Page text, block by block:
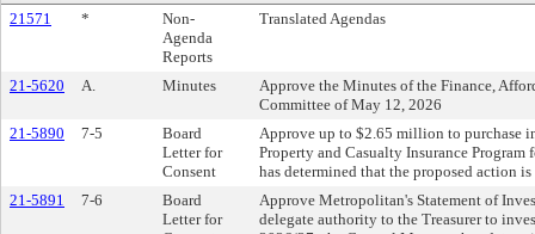
21571 *
Non-
Agenda
Reports
Translated Agendas
21-5620 A. Minutes
Approve the Minutes of the Finance,
Committee of May 12, 2026
21-5890
7-5
Board
Letter for
Consent
Approve up to $2.65 million to purchase
Property and Casualty Insurance
has determined that the proposed action
21-5891
7-6
Board
Letter for
Approve Metropolitan's Statement of
delegate authority to the Treasurer to